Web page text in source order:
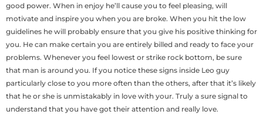
good power. When in enjoy he’ll cause you to feel pleasing, will
motivate and inspire you when you are broke. When you hit the low
guidelines he will probably ensure that you give his positive thinking for
you. He can make certain you are entirely billed and ready to face your
problems. Whenever you feel lowest or strike rock bottom, be sure
that man is around you. If you notice these signs inside Leo guy
particularly close to you more often than the others, after that it’s likely
that he or she is unmistakably in love with your. Truly a sure signal to
understand that you have got their attention and really love.